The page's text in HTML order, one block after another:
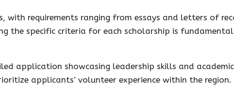
with requirements ranging from essays and letters of
the specific criteria for each scholarship is
application showcasing leadership skills and
applicants’ volunteer experience within the region.